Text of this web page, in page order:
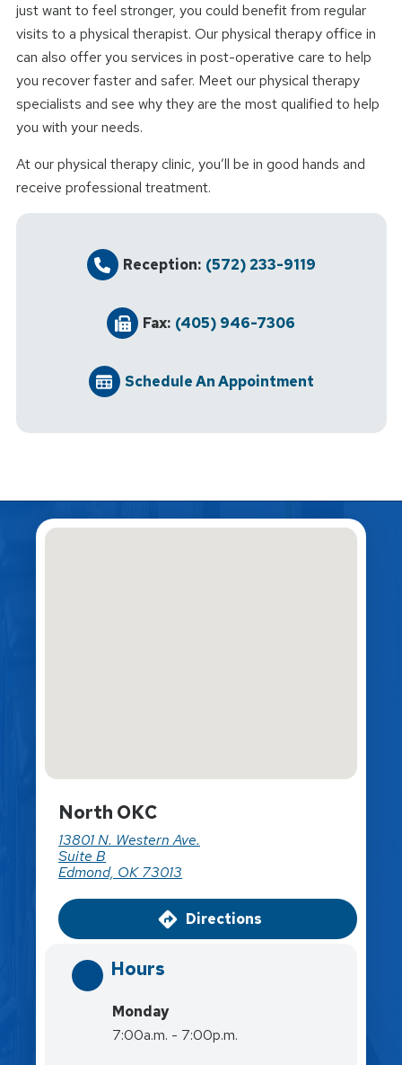
just want to feel stronger, you could benefit from regular
visits to a physical therapist. Our physical therapy office in
can also offer you services in post-operative care to help
you recover faster and safer. Meet our physical therapy
specialists and see why they are the most qualified to help
you with your needs.
At our physical therapy clinic, you’ll be in good hands and
receive professional treatment.
Reception: (572) 233-9119
Fax: (405) 946-7306
Schedule An Appointment
North OKC
13801 N. Western Ave.
Suite B
Edmond, OK 73013
Directions
Hours
Monday
7:00a.m. - 7:00p.m.